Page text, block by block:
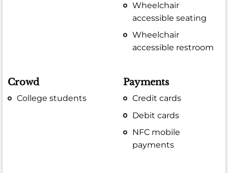
Wheelchair
accessible seating
Wheelchair
accessible restroom
Crowd
College students
Payments
Credit cards
Debit cards
NFC mobile
payments